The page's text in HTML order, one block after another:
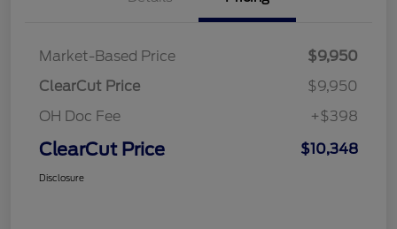
Market-Based Price
$9,950
ClearCut Price
$9,950
OH Doc Fee
+$398
ClearCut Price $10,348
Disclosure